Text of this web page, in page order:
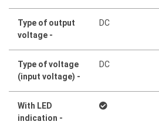
Type of output
voltage -
DC
Type of voltage
(input voltage) -
DC
With LED
indication -